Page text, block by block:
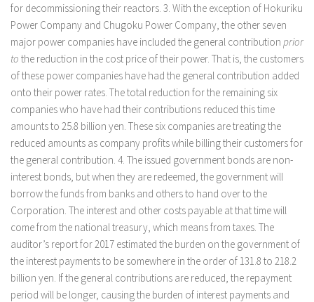
for decommissioning their reactors. 3. With the exception of Hokuriku
Power Company and Chugoku Power Company, the other seven
major power companies have included the general contribution prior
to the reduction in the cost price of their power. That is, the customers
of these power companies have had the general contribution added
onto their power rates. The total reduction for the remaining six
companies who have had their contributions reduced this time
amounts to 25.8 billion yen. These six companies are treating the
reduced amounts as company profits while billing their customers for
the general contribution. 4. The issued government bonds are non-
interest bonds, but when they are redeemed, the government will
borrow the funds from banks and others to hand over to the
Corporation. The interest and other costs payable at that time will
come from the national treasury, which means from taxes. The
auditor’s report for 2017 estimated the burden on the government of
the interest payments to be somewhere in the order of 131.8 to 218.2
billion yen. If the general contributions are reduced, the repayment
period will be longer, causing the burden of interest payments and